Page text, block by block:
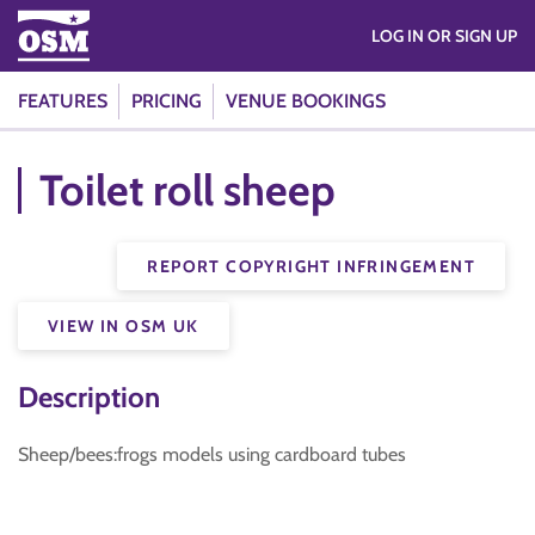
FEATURES PRICING VENUE BOOKINGS
LOG IN OR SIGN UP
Toilet roll sheep
REPORT COPYRIGHT INFRINGEMENT
VIEW IN OSM UK
Description
Sheep/bees:frogs models using cardboard tubes